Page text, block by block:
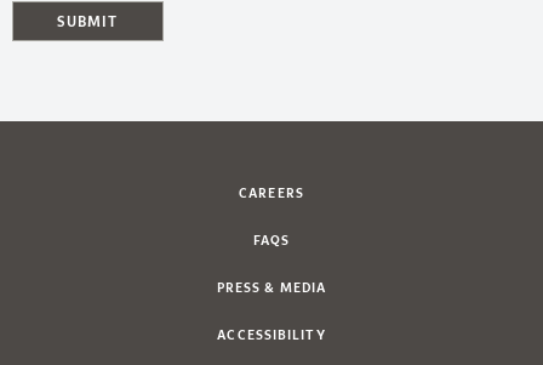
SUBMIT
CAREERS
FAQS
PRESS & MEDIA
ACCESSIBILITY